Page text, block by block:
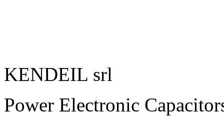
KENDEIL srl
Power Electronic